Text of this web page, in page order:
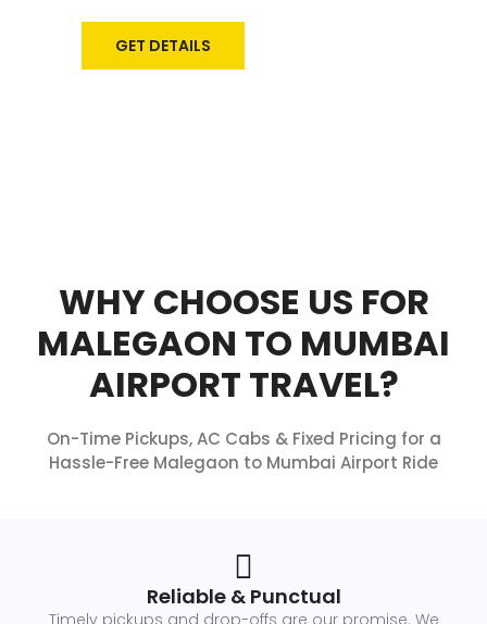
GET DETAILS
WHY CHOOSE US FOR
MALEGAON TO MUMBAI
AIRPORT TRAVEL?
On-Time Pickups, AC Cabs & Fixed Pricing for a
Hassle-Free Malegaon to Mumbai Airport Ride
Reliable & Punctual
Timely pickups and drop-offs are our promise. We